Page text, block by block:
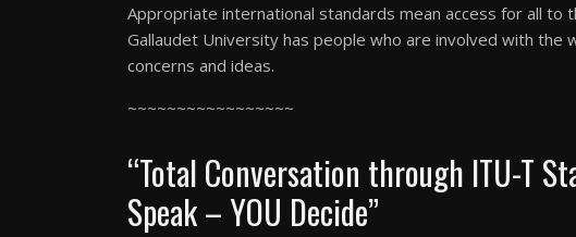
Appropriate international standards mean access for all to
Gallaudet University has people who are involved with the
concerns and ideas.
~~~~~~~~~~~~~~~~~
“Total Conversation through ITU-T
Speak – YOU Decide”